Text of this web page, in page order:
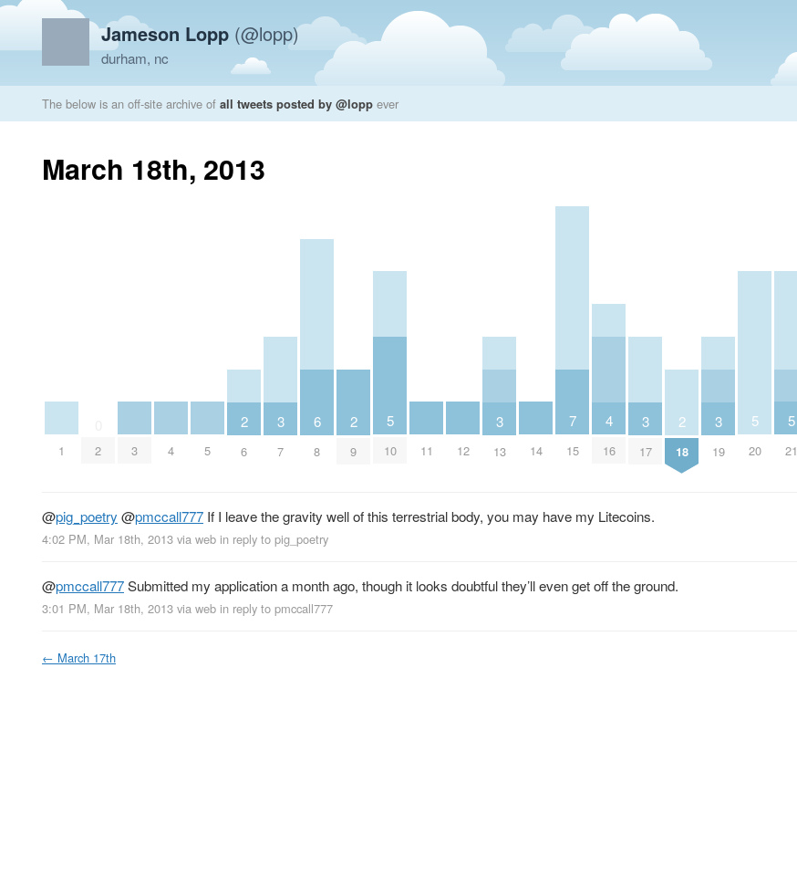
Jameson Lopp (@lopp)
durham, nc
The below is an off-site archive of all tweets posted by @lopp ever
March 18th, 2013
1 2 3 4 5
2
6
3
7
6
8
2
9
5
10 11 12
3
13 14
7
15
4
16
3
17
2
18
3
19
5
20
5
21
@pig_poetry @pmccall777 If I leave the gravity well of this terrestrial body, you may have my Litecoins.
4:02 PM, Mar 18th, 2013 via web in reply to pig_poetry
@pmccall777Submitted my application a month ago, though it looks doubtful they’ll even get off the ground.
3:01 PM, Mar 18th, 2013 via web in reply to pmccall777
← March 17th